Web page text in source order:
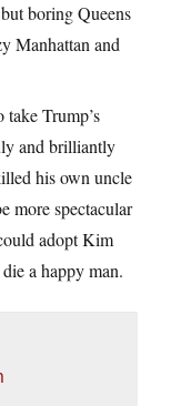
boring Queens
Manhattan and
Trump’s
and brilliantly
his own uncle
more spectacular
adopt Kim
a happy man.